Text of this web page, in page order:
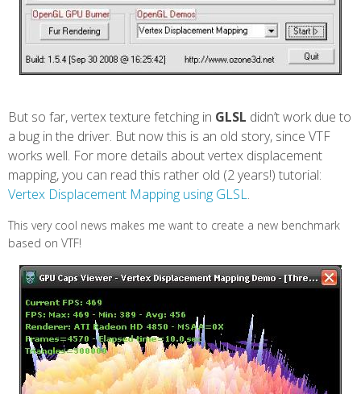
But so far, vertex texture fetching in GLSL didn’t work due to
a bug in the driver. But now this is an old story, since VTF
works well. For more details about vertex displacement
mapping, you can read this rather old (2 years!) tutorial:
Vertex Displacement Mapping using GLSL.
This very cool news makes me want to create a new benchmark
based on VTF!